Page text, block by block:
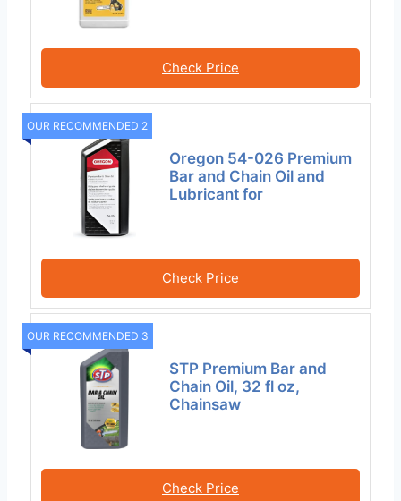
Check Price
OUR RECOMMENDED 2
Oregon 54-026 Premium
Bar and Chain Oil and
Lubricant for
Check Price
OUR RECOMMENDED 3
STP Premium Bar and
Chain Oil, 32 fl oz,
Chainsaw
Check Price